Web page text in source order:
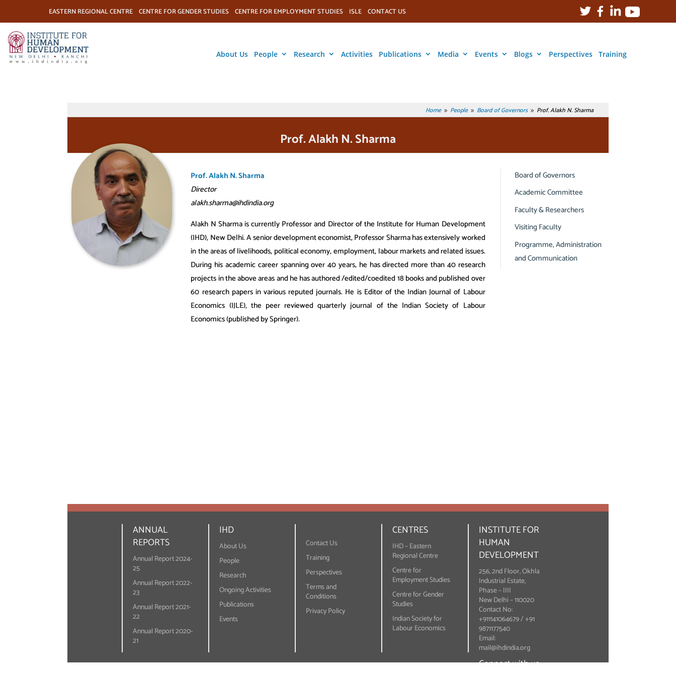
EASTERN REGIONAL CENTRE CENTRE FOR GENDER STUDIES CENTRE FOR EMPLOYMENT STUDIES ISLE CONTACT US
About Us People Research Activities Publications Media Events Blogs Perspectives Training
Home 9 People 9 Board of Governors 9 Prof. Alakh N. Sharma
Prof. Alakh N. Sharma
Prof. Alakh N. Sharma
Director
alakh.sharma@ihdindia.org
Alakh N Sharma is currently Professor and Director of the Institute for Human Development
(IHD), New Delhi. A senior development economist, Professor Sharma has extensively worked
in the areas of livelihoods, political economy, employment, labour markets and related issues.
During his academic career spanning over 40 years, he has directed more than 40 research
projects in the above areas and he has authored /edited/coedited 18 books and published over
60 research papers in various reputed journals. He is Editor of the Indian Journal of Labour
Economics (IJLE), the peer reviewed quarterly journal of the Indian Society of Labour
Economics (published by Springer).
Board of Governors
Academic Committee
Faculty & Researchers
Visiting Faculty
Programme, Administration
and Communication
ANNUAL
REPORTS
Annual Report 2024-
25
Annual Report 2022-
23
Annual Report 2021-
22
Annual Report 2020-
21
IHD
About Us
People
Research
Ongoing Activities
Publications
Events
Contact Us
Training
Perspectives
Terms and
Conditions
Privacy Policy
CENTRES
IHD – Eastern
Regional Centre
Centre for
Employment Studies
Centre for Gender
Studies
Indian Society for
Labour Economics
INSTITUTE FOR
HUMAN
DEVELOPMENT
256, 2nd Floor, Okhla
Industrial Estate,
Phase – IIII
New Delhi – 110020
Contact No:
+911141064679 / +91
9871177540
Email:
mail@ihdindia.org
Connect with us